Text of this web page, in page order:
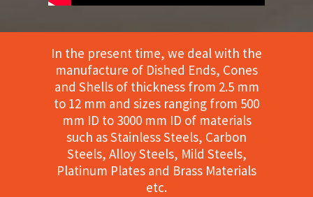
In the present time, we deal with the
manufacture of Dished Ends, Cones
and Shells of thickness from 2.5 mm
to 12 mm and sizes ranging from 500
mm ID to 3000 mm ID of materials
such as Stainless Steels, Carbon
Steels, Alloy Steels, Mild Steels,
Platinum Plates and Brass Materials
etc.